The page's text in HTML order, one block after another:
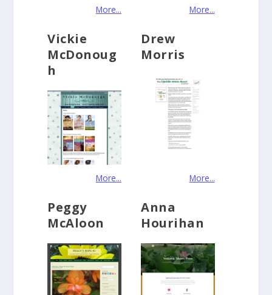
More... More...
Vickie
McDonoug
h
More...
Drew
Morris
More...
Peggy
McAloon
Anna
Hourihan